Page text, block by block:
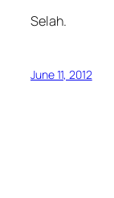
Selah.
June 11, 2012